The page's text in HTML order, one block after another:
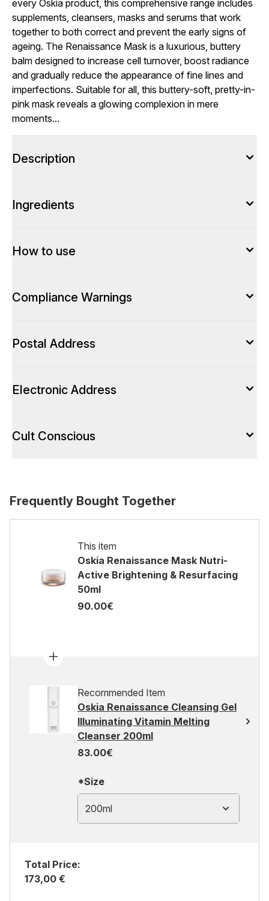
every Oskia product, this comprehensive range includes
supplements, cleansers, masks and serums that work
together to both correct and prevent the early signs of
ageing. The Renaissance Mask is a luxurious, buttery
balm designed to increase cell turnover, boost radiance
and gradually reduce the appearance of fine lines and
imperfections. Suitable for all, this buttery-soft, pretty-in-
pink mask reveals a glowing complexion in mere
moments...
Description
Ingredients
How to use
Compliance Warnings
Postal Address
Electronic Address
Cult Conscious
Frequently Bought Together
This item
Oskia Renaissance Mask Nutri-
Active Brightening & Resurfacing
50ml
90.00€
Recommended Item
Oskia Renaissance Cleansing Gel
Illuminating Vitamin Melting
Cleanser 200ml
83.00€
*Size
200ml
Total Price:
173,00 €